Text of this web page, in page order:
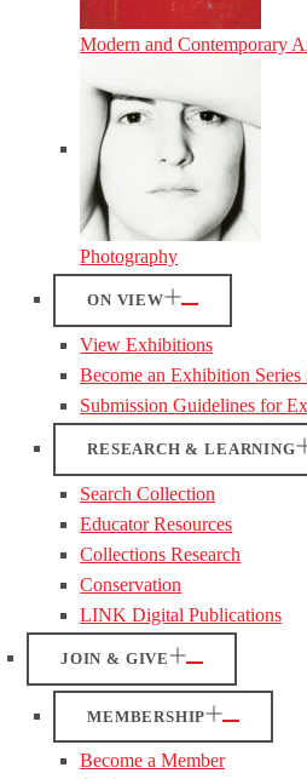
Modern and Contemporary
Photography
ON VIEW
View Exhibitions
Become an Exhibition Series
Submission Guidelines for
RESEARCH & LEARNING
Search Collection
Educator Resources
Collections Research
Conservation
LINK Digital Publications
JOIN & GIVE
MEMBERSHIP
Become a Member